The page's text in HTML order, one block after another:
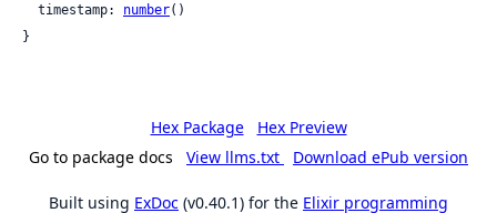
  timestamp:
number()
}
Hex Package
Hex Preview
Go to package docs
View llms.txt Download ePub version
Built using ExDoc (v0.40.1) for the Elixir programming